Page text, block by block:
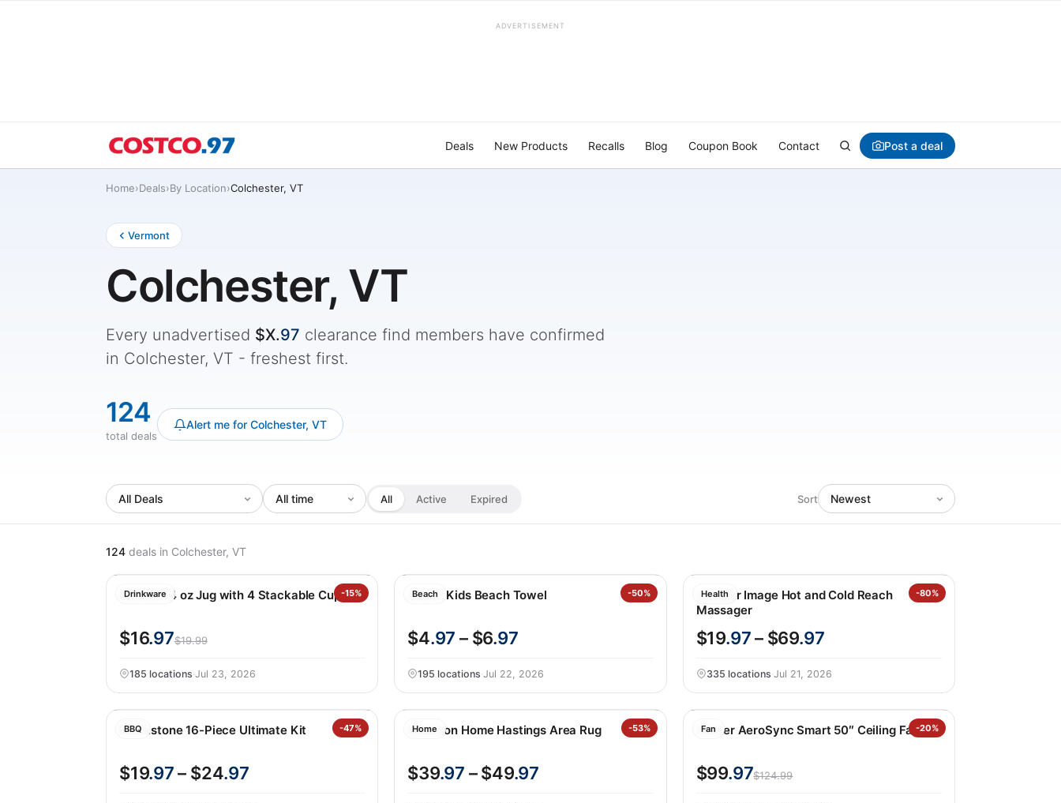
ADVERTISEMENT
Deals New Products Recalls Blog Coupon Book Contact Post a deal
Home›Deals›By Location›Colchester, VT
Vermont
Colchester, VT
Every unadvertised $X.97 clearance find members have confirmed
in Colchester, VT - freshest first.
124
total deals
Alert me for Colchester, VT
All Active Expired Sort
124 deals in Colchester, VT
Drinkware -15%
Manna 64 oz Jug with 4 Stackable Cups
$16.97$19.99
185 locations·Jul 23, 2026
Beach -50%
Loftex Kids Beach Towel
$4.97 – $6.97
195 locations·Jul 22, 2026
Health -80%
Sharper Image Hot and Cold Reach
Massager
$19.97– $69.97
335 locations·Jul 21, 2026
BBQ -47%
Blackstone 16-Piece Ultimate Kit
$19.97– $24.97
Home -53%
Nourison Home Hastings Area Rug
$39.97 – $49.97
Fan -20%
Hunter AeroSync Smart 50″ Ceiling Fan
$99.97$124.99